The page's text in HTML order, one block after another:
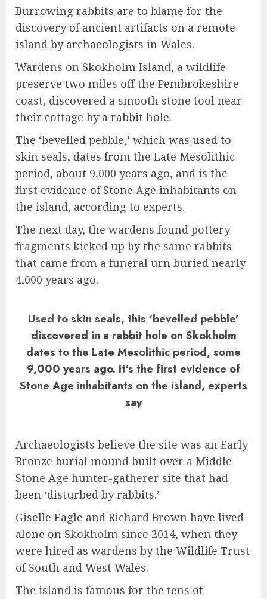
Burrowing rabbits are to blame for the
discovery of ancient artifacts on a remote
island by archaeologists in Wales.
Wardens on Skokholm Island, a wildlife
preserve two miles off the Pembrokeshire
coast, discovered a smooth stone tool near
their cottage by a rabbit hole.
The ‘bevelled pebble,’ which was used to
skin seals, dates from the Late Mesolithic
period, about 9,000 years ago, and is the
first evidence of Stone Age inhabitants on
the island, according to experts.
The next day, the wardens found pottery
fragments kicked up by the same rabbits
that came from a funeral urn buried nearly
4,000 years ago.
Used to skin seals, this ‘bevelled pebble’
discovered in a rabbit hole on Skokholm
dates to the Late Mesolithic period, some
9,000 years ago. It’s the first evidence of
Stone Age inhabitants on the island, experts
say
Archaeologists believe the site was an Early
Bronze burial mound built over a Middle
Stone Age hunter-gatherer site that had
been ‘disturbed by rabbits.’
Giselle Eagle and Richard Brown have lived
alone on Skokholm since 2014, when they
were hired as wardens by the Wildlife Trust
of South and West Wales.
The island is famous for the tens of